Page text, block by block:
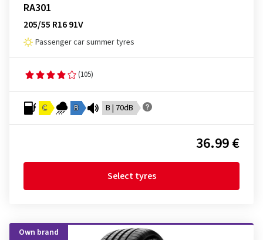
RA301
205/55 R16 91V
Passenger car summer tyres
(105)
C B B | 70dB
36.99 €
Select tyres
Own brand